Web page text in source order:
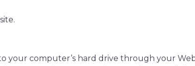
your computer’s hard drive through your